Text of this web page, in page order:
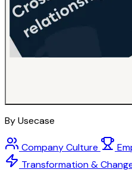
By Usecase
Company Culture
Transformation &